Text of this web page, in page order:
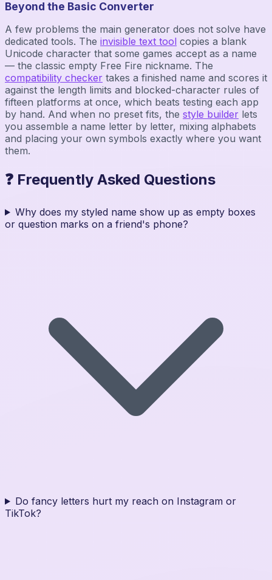
Beyond the Basic Converter
A few problems the main generator does not solve have
dedicated tools. The invisible text tool copies a blank
Unicode character that some games accept as a name
— the classic empty Free Fire nickname. The
compatibility checker takes a finished name and scores it
against the length limits and blocked-character rules of
fifteen platforms at once, which beats testing each app
by hand. And when no preset fits, the style builder lets
you assemble a name letter by letter, mixing alphabets
and placing your own symbols exactly where you want
them.
❓ Frequently Asked Questions
Why does my styled name show up as empty boxes
or question marks on a friend's phone?
Do fancy letters hurt my reach on Instagram or
TikTok?